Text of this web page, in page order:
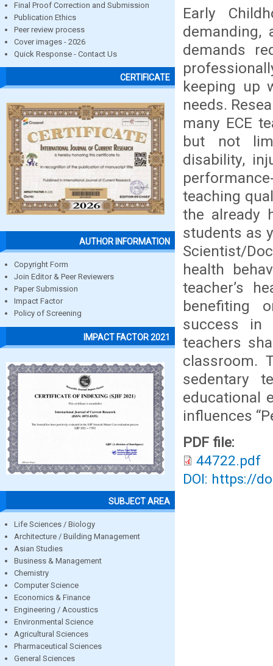
Final Proof Correction and Submission
Publication Ethics
Peer review process
Cover images - 2026
Quick Response - Contact Us
CERTIFICATE
AUTHOR INFORMATION
Copyright Form
Join Editor & Peer Reviewers
Paper Submission
Impact Factor
Policy of Screening
IMPACT FACTOR 2021
SUBJECT AREA
Life Sciences / Biology
Architecture / Building Management
Asian Studies
Business & Management
Chemistry
Computer Science
Economics & Finance
Engineering / Acoustics
Environmental Science
Agricultural Sciences
Pharmaceutical Sciences
General Sciences
Early
demands
keeping up
needs.
many ECE
but not
disability,
teaching
the already
students as
Scientist/
health
teacher’s
benefiting
success in
teachers
classroom.
sedentary
educational
influences
PDF file:
44722.pdf
DOI: https://